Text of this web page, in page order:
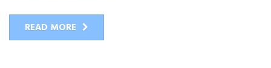
READ MORE